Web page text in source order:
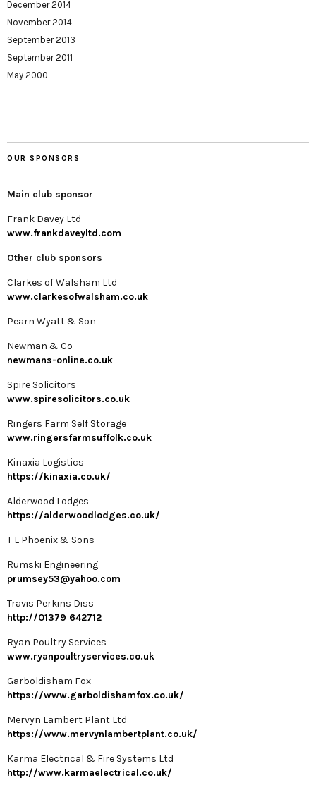
December 2014
November 2014
September 2013
September 2011
May 2000
OUR SPONSORS
Main club sponsor
Frank Davey Ltd
www.frankdaveyltd.com
Other club sponsors
Clarkes of Walsham Ltd
www.clarkesofwalsham.co.uk
Pearn Wyatt & Son
Newman & Co
newmans-online.co.uk
Spire Solicitors
www.spiresolicitors.co.uk
Ringers Farm Self Storage
www.ringersfarmsuffolk.co.uk
Kinaxia Logistics
https://kinaxia.co.uk/
Alderwood Lodges
https://alderwoodlodges.co.uk/
T L Phoenix & Sons
Rumski Engineering
prumsey53@yahoo.com
Travis Perkins Diss
http://01379 642712
Ryan Poultry Services
www.ryanpoultryservices.co.uk
Garboldisham Fox
https://www.garboldishamfox.co.uk/
Mervyn Lambert Plant Ltd
https://www.mervynlambertplant.co.uk/
Karma Electrical & Fire Systems Ltd
http://www.karmaelectrical.co.uk/